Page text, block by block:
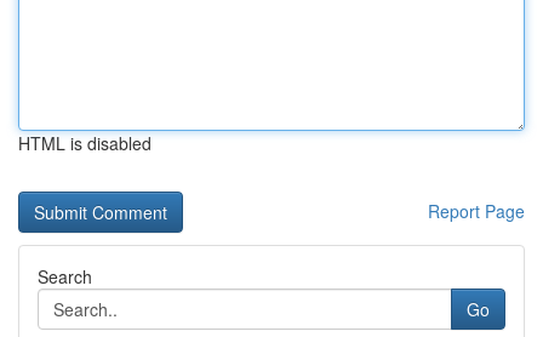
HTML is disabled
Report Page
Search
Go